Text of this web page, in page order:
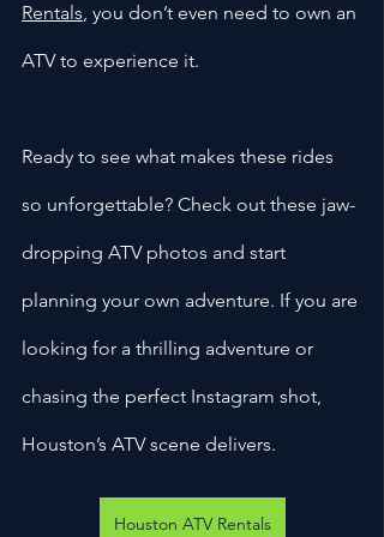
Rentals, you don’t even need to own an
ATV to experience it.
Ready to see what makes these rides
so unforgettable? Check out these jaw-
dropping ATV photos and start
planning your own adventure. If you are
looking for a thrilling adventure or
chasing the perfect Instagram shot,
Houston’s ATV scene delivers.
Houston ATV Rentals